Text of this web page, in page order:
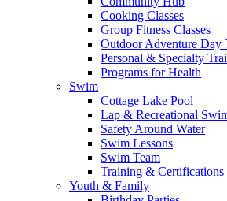
Cooking Classes
Group Fitness Classes
Outdoor Adventure Day
Personal & Specialty
Programs for Health
Swim
Cottage Lake Pool
Lap & Recreational
Safety Around Water
Swim Lessons
Swim Team
Training & Certifications
Youth & Family